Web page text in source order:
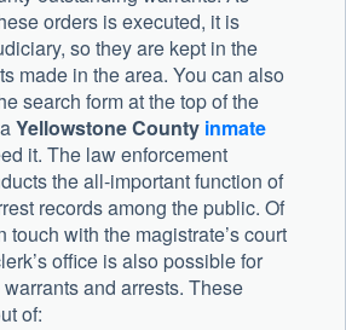
orders is executed, it is
so they are kept in the
made in the area. You can also
search form at the top of the
Yellowstone County inmate
it. The law enforcement
the all-important function of
records among the public. Of
touch with the magistrate’s court
office is also possible for
and arrests. These
of: